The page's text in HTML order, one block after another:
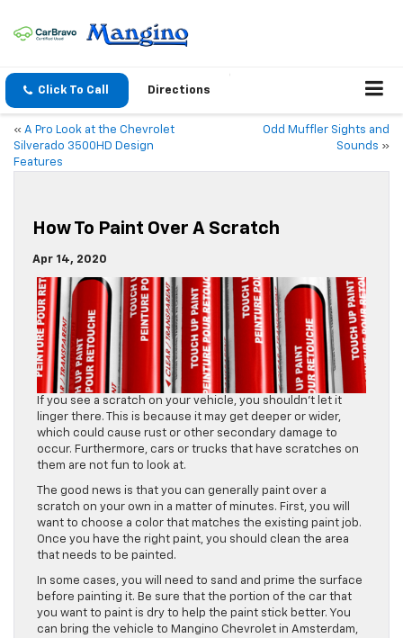
Click To Call Directions
« A Pro Look at the Chevrolet
Silverado 3500HD Design
Features
Odd Muffler Sights and
Sounds »
How To Paint Over A Scratch
Apr 14, 2020
If you see a scratch on your vehicle, you shouldn’t let it
linger there. This is because it may get deeper or wider,
which could cause rust or other secondary damage to
occur. Furthermore, cars or trucks that have scratches on
them are not fun to look at.
The good news is that you can generally paint over a
scratch on your own in a matter of minutes. First, you will
want to choose a color that matches the existing paint job.
Once you have the right paint, you should clean the area
that needs to be painted.
In some cases, you will need to sand and prime the surface
before painting it. Be sure that the portion of the car that
you want to paint is dry to help the paint stick better. You
can bring the vehicle to Mangino Chevrolet in Amsterdam,